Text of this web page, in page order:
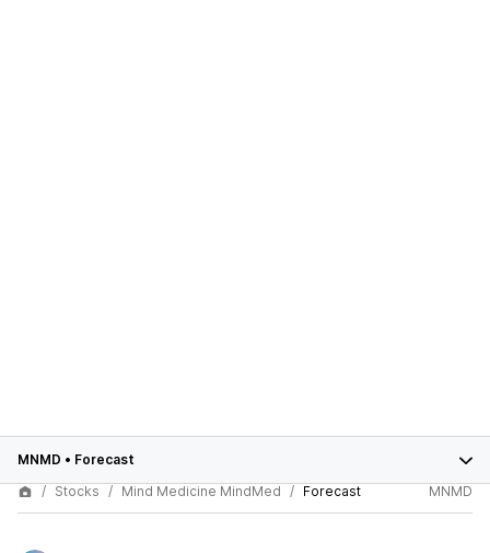
MNMD • Forecast
Stocks
Mind Medicine MindMed Forecast MNMD